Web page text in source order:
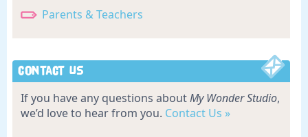
Parents & Teachers
Contact Us
If you have any questions aboutMy Wonder Studio,
we’d love to hear from you. Contact Us »